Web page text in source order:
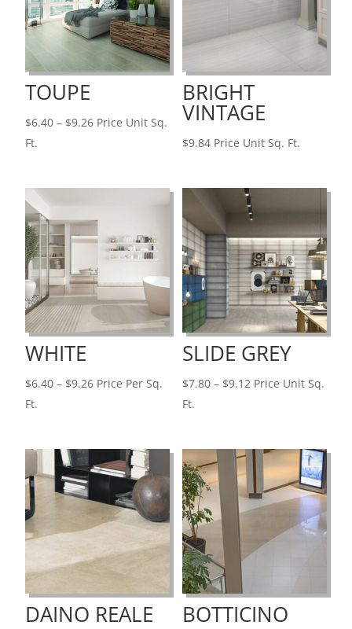
TOUPE
$6.40 – $9.26Price
Price Unit Sq.
Ft.
BRIGHT
VINTAGE
$9.84Price Unit Sq. Ft.
WHITE
$6.40 – $9.26Price
$9.26
Price Per Sq.
Ft.
SLIDE GREY
$7.80 – $9.12Price
$9.12
Price Unit Sq.
Ft.
DAINO REALE BOTTICINO